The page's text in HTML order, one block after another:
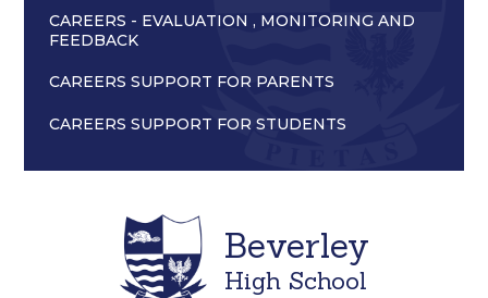
CAREERS - EVALUATION , MONITORING AND
FEEDBACK
CAREERS SUPPORT FOR PARENTS
CAREERS SUPPORT FOR STUDENTS
Beverley
High School